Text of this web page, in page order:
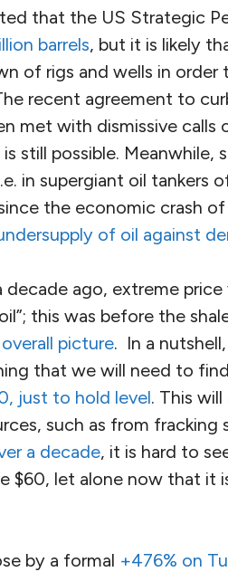
that the US Strategic
barrels, but it is likely
of rigs and wells in
recent agreement to
met with dismissive calls
still possible. Meanwhile,
in supergiant oil tankers
the economic crash
of oil against
decade ago, extreme
this was before the
picture. In a
that we will need to find
just to hold level. This
such as from fracking
a decade, it is hard to
$60, let alone now that it
by a formal +476% on